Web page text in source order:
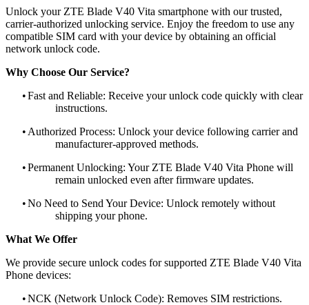
Unlock your ZTE Blade V40 Vita smartphone with our trusted,
carrier-authorized unlocking service. Enjoy the freedom to use any
compatible SIM card with your device by obtaining an official
network unlock code.
Why Choose Our Service?
•Fast and Reliable: Receive your unlock code quickly with clear
instructions.
• Authorized Process: Unlock your device following carrier and
manufacturer-approved methods.
•Permanent Unlocking: Your ZTE Blade V40 Vita Phone will
remain unlocked even after firmware updates.
•No Need to Send Your Device: Unlock remotely without
shipping your phone.
What We Offer
We provide secure unlock codes for supported ZTE Blade V40 Vita
Phone devices:
•NCK (Network Unlock Code): Removes SIM restrictions.